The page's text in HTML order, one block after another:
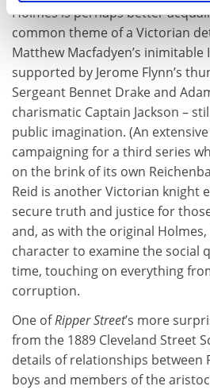
Holmes is perhaps better
common theme of a Victorian
Matthew Macfadyen’s inimitable
supported by Jerome Flynn’s
Sergeant Bennet Drake and
charismatic Captain Jackson –
public imagination. (An
campaigning for a third series
on the brink of its own
Reid is another Victorian knight
secure truth and justice for
and, as with the original
character to examine the social
time, touching on everything
corruption.
One ofRipper Street’s more
from the 1889 Cleveland Street
details of relationships between
boys and members of the